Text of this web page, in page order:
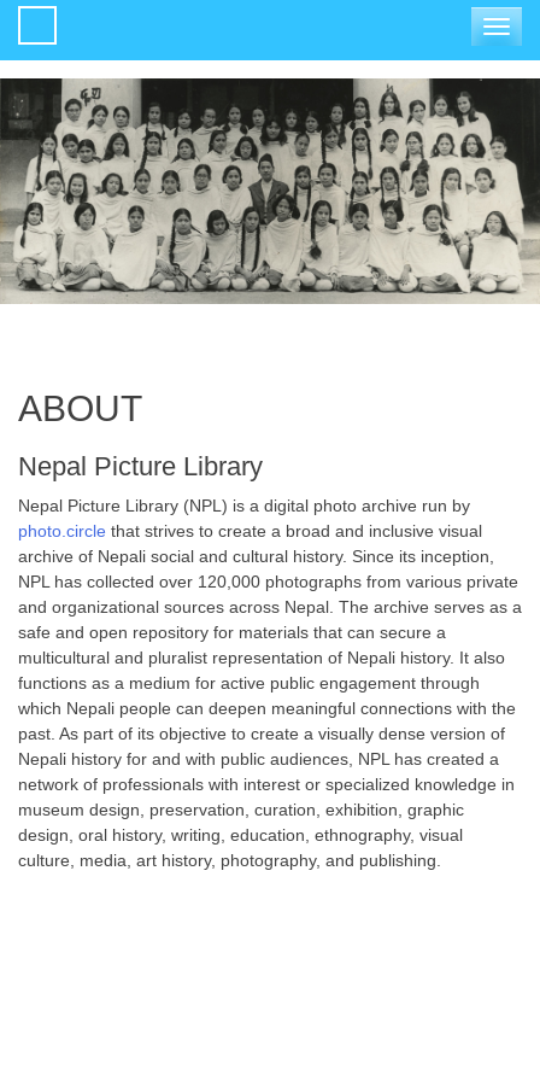
Toggle
ABOUT
Nepal Picture Library
Nepal Picture Library (NPL) is a digital photo archive run by
photo.circle that strives to create a broad and inclusive visual
archive of Nepali social and cultural history. Since its inception,
NPL has collected over 120,000 photographs from various private
and organizational sources across Nepal. The archive serves as a
safe and open repository for materials that can secure a
multicultural and pluralist representation of Nepali history. It also
functions as a medium for active public engagement through
which Nepali people can deepen meaningful connections with the
past. As part of its objective to create a visually dense version of
Nepali history for and with public audiences, NPL has created a
network of professionals with interest or specialized knowledge in
museum design, preservation, curation, exhibition, graphic
design, oral history, writing, education, ethnography, visual
culture, media, art history, photography, and publishing.